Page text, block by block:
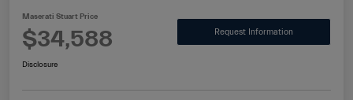
Maserati Stuart Price
$34,588 Request Information
Disclosure